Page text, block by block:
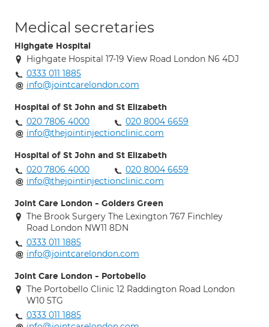
Medical secretaries
Highgate Hospital
Highgate Hospital 17-19 View Road London N6 4DJ
0333 011 1885
info@jointcarelondon.com
Hospital of St John and St Elizabeth
020 7806 4000
020 8004 6659
info@thejointinjectionclinic.com
Hospital of St John and St Elizabeth
020 7806 4000
020 8004 6659
info@thejointinjectionclinic.com
Joint Care London - Golders Green
The Brook Surgery The Lexington 767 Finchley
Road London NW11 8DN
0333 011 1885
info@jointcarelondon.com
Joint Care London - Portobello
The Portobello Clinic 12 Raddington Road London
W10 5TG
0333 011 1885